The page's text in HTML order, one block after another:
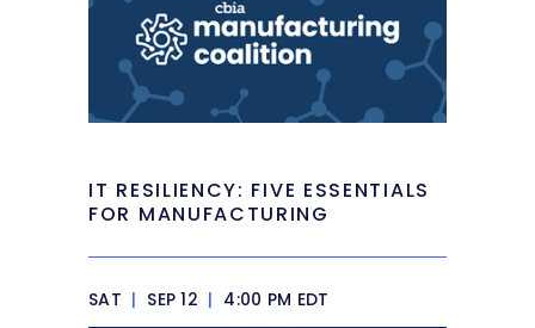
IT RESILIENCY: FIVE ESSENTIALS
FOR MANUFACTURING
SAT | SEP 12 | 4:00 PM EDT